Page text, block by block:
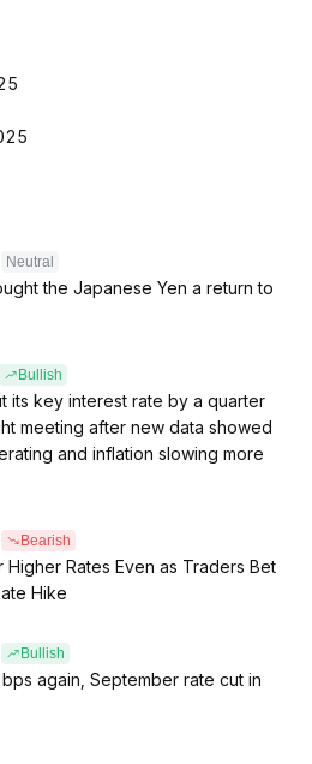
Neutral
the Japanese Yen a return to
Bullish
its key interest rate by a quarter
meeting after new data showed
and inflation slowing more
Bearish
Higher Rates Even as Traders Bet
Hike
Bullish
again, September rate cut in